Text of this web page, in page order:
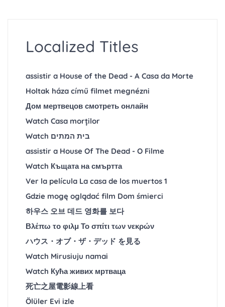
Localized Titles
assistir a House of the Dead - A Casa da Morte
Holtak háza című filmet megnézni
Дом мертвецов смотреть онлайн
Watch Casa morților
Watch בית המתים
assistir a House Of The Dead - O Filme
Watch Къщата на смъртта
Ver la película La casa de los muertos 1
Gdzie mogę oglądać film Dom śmierci
하우스 오브 데드 영화를 보다
Βλέπω το φιλμ Το σπίτι των νεκρών
ハウス・オブ・ザ・デッド を見る
Watch Mirusiuju namai
Watch Кућа живих мртваца
死亡之屋電影線上看
Ölüler Evi izle